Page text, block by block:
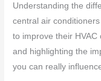
Understanding the
central air
to improve their
and highlighting the
you can really